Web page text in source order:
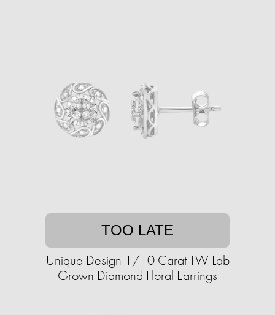
TOO LATE
Unique Design 1/10 Carat TW Lab
Grown Diamond Floral Earrings